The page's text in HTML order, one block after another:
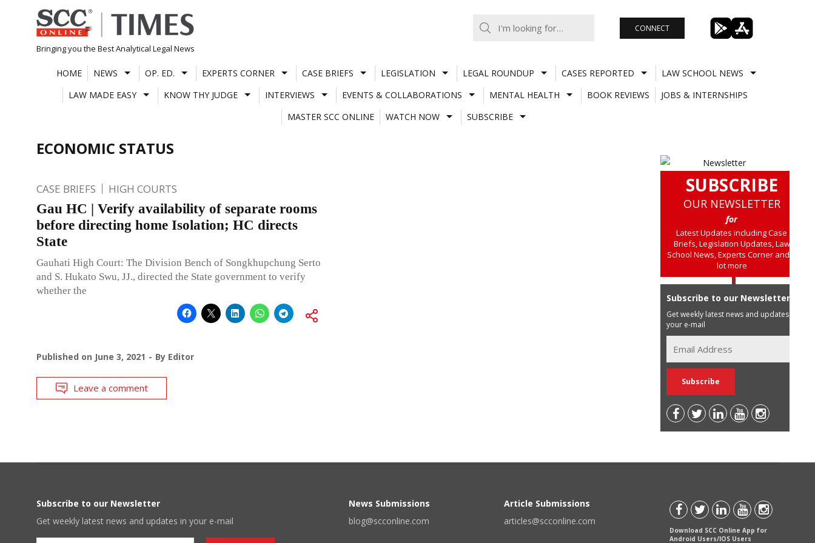
Skip
to
content
Bringing you the Best Analytical Legal News
CONNECT
HOME NEWS OP. ED. EXPERTS CORNER CASE BRIEFS LEGISLATION LEGAL ROUNDUP CASES REPORTED
LAW SCHOOL NEWS
LAW MADE EASY
KNOW THY JUDGE INTERVIEWS EVENTS & COLLABORATIONS MENTAL HEALTH BOOK REVIEWS
JOBS & INTERNSHIPS
MASTER SCC ONLINE
WATCH NOW SUBSCRIBE
ECONOMIC STATUS
CASE BRIEFS HIGH COURTS
Gau HC | Verify availability of separate rooms
before directing home Isolation; HC directs
State
Gauhati High Court: The Division Bench of Songkhupchung Serto
and S. Hukato Swu, JJ., directed the State government to verify
whether the
Published on June 3, 2021 By Editor
Leave a comment
SUBSCRIBE
OUR NEWSLETTER
for
Latest Updates including Case
Briefs, Legislation Updates, Law
School News, Experts Corner and a
lot more
Subscribe to our Newsletter
Get weekly latest news and updates in
your e-mail
Subscribe to our Newsletter
Get weekly latest news and updates in your e-mail
News Submissions
blog@scconline.com
Article Submissions
articles@scconline.com
Download SCC Online App for
Android Users/IOS Users